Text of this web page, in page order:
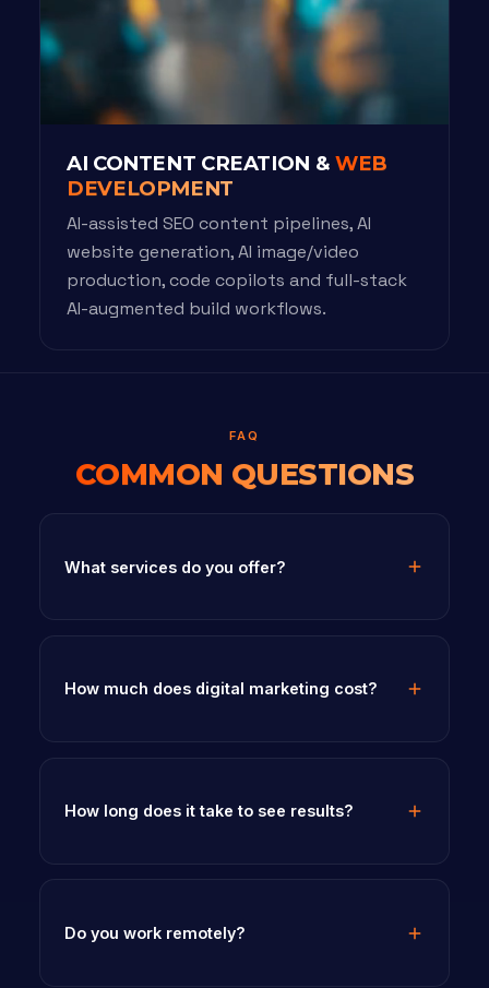
AI CONTENT CREATION & WEB
DEVELOPMENT
AI-assisted SEO content pipelines, AI
website generation, AI image/video
production, code copilots and full-stack
AI-augmented build workflows.
FAQ
COMMON QUESTIONS
What services do you offer?
How much does digital marketing cost?
How long does it take to see results?
Do you work remotely?